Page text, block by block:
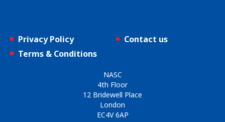
Privacy Policy
Terms & Conditions
Contact us
NASC
4th Floor
12 Bridewell Place
London
EC4V 6AP